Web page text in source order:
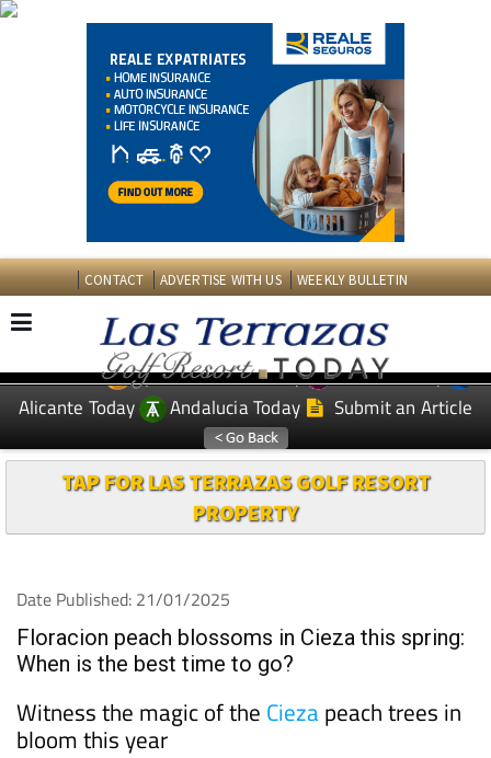
CONTACT ADVERTISE WITH US WEEKLY BULLETIN
EDITIONS: Spanish News Today
Murcia Today
Alicante Today
Andalucia Today Submit an Article
TAP FOR LAS TERRAZAS GOLF RESORT
PROPERTY
Date Published: 21/01/2025
Floracion peach blossoms in Cieza this spring:
When is the best time to go?
Witness the magic of the Ciezapeach trees in
bloom this year